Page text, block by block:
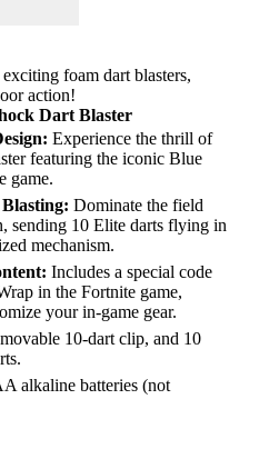
foam dart blasters,
action!
Dart Blaster
Experience the thrill of
featuring the iconic Blue
game.
Dominate the field
sending 10 Elite darts flying in
mechanism.
Includes a special code
in the Fortnite game,
your in-game gear.
10-dart clip, and 10
alkaline batteries (not